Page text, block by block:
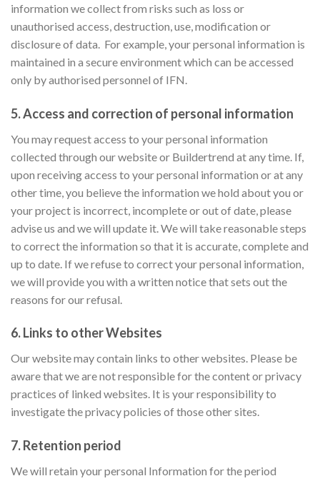
information we collect from risks such as loss or
unauthorised access, destruction, use, modification or
disclosure of data. For example, your personal information is
maintained in a secure environment which can be accessed
only by authorised personnel of IFN.
5. Access and correction of personal information
You may request access to your personal information
collected through our website or Buildertrend at any time. If,
upon receiving access to your personal information or at any
other time, you believe the information we hold about you or
your project is incorrect, incomplete or out of date, please
advise us and we will update it. We will take reasonable steps
to correct the information so that it is accurate, complete and
up to date. If we refuse to correct your personal information,
we will provide you with a written notice that sets out the
reasons for our refusal.
6. Links to other Websites
Our website may contain links to other websites. Please be
aware that we are not responsible for the content or privacy
practices of linked websites. It is your responsibility to
investigate the privacy policies of those other sites.
7. Retention period
We will retain your personal Information for the period